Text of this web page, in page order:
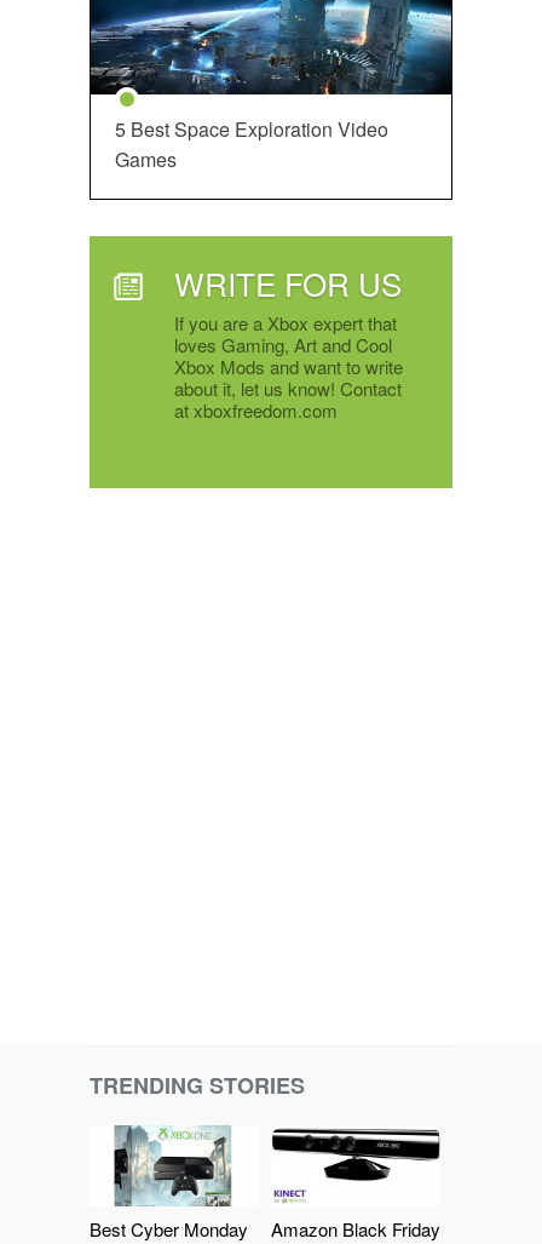
5 Best Space Exploration Video
Games
WRITE FOR US
If you are a Xbox expert that
loves Gaming, Art and Cool
Xbox Mods and want to write
about it, let us know! Contact
at xboxfreedom.com
TRENDING STORIES
Best Cyber Monday
Amazon Black Friday